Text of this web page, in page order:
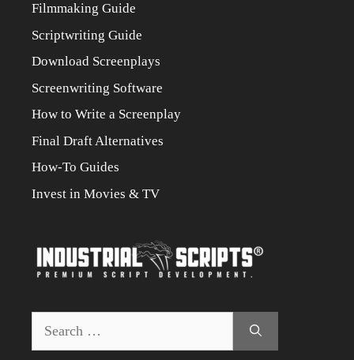
Filmmaking Guide
Scriptwriting Guide
Download Screenplays
Screenwriting Software
How to Write a Screenplay
Final Draft Alternatives
How-To Guides
Invest in Movies & TV
for: